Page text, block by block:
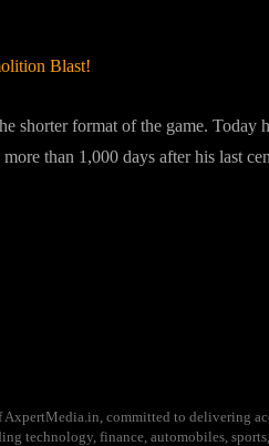
Blast!
shorter format of the game. Today
than 1,000 days after his last
committed to delivering
technology, finance, automobiles,